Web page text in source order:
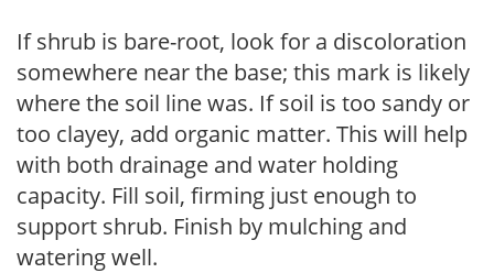
If shrub is bare-root, look for a discoloration
somewhere near the base; this mark is likely
where the soil line was. If soil is too sandy or
too clayey, add organic matter. This will help
with both drainage and water holding
capacity. Fill soil, firming just enough to
support shrub. Finish by mulching and
watering well.